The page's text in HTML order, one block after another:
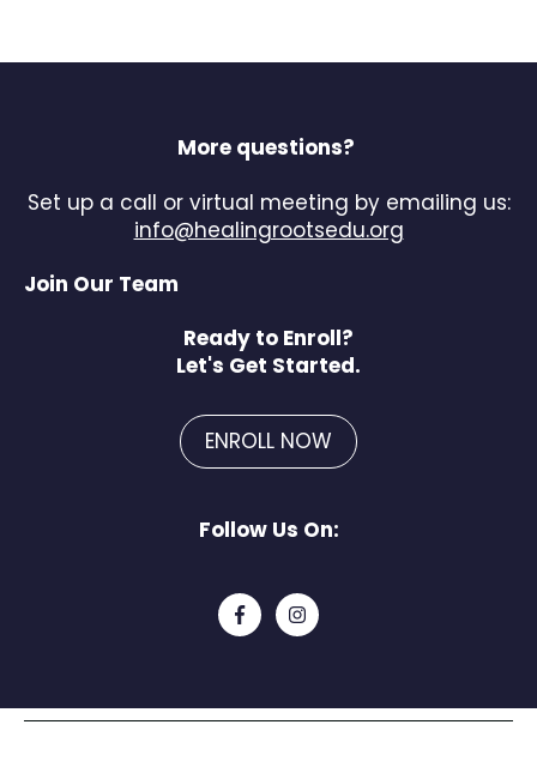
More questions?
Set up a call or virtual meeting by emailing us:
info@healingrootsedu.org
Join Our Team
Ready to Enroll?
Let's Get Started.
ENROLL NOW
Follow Us On: